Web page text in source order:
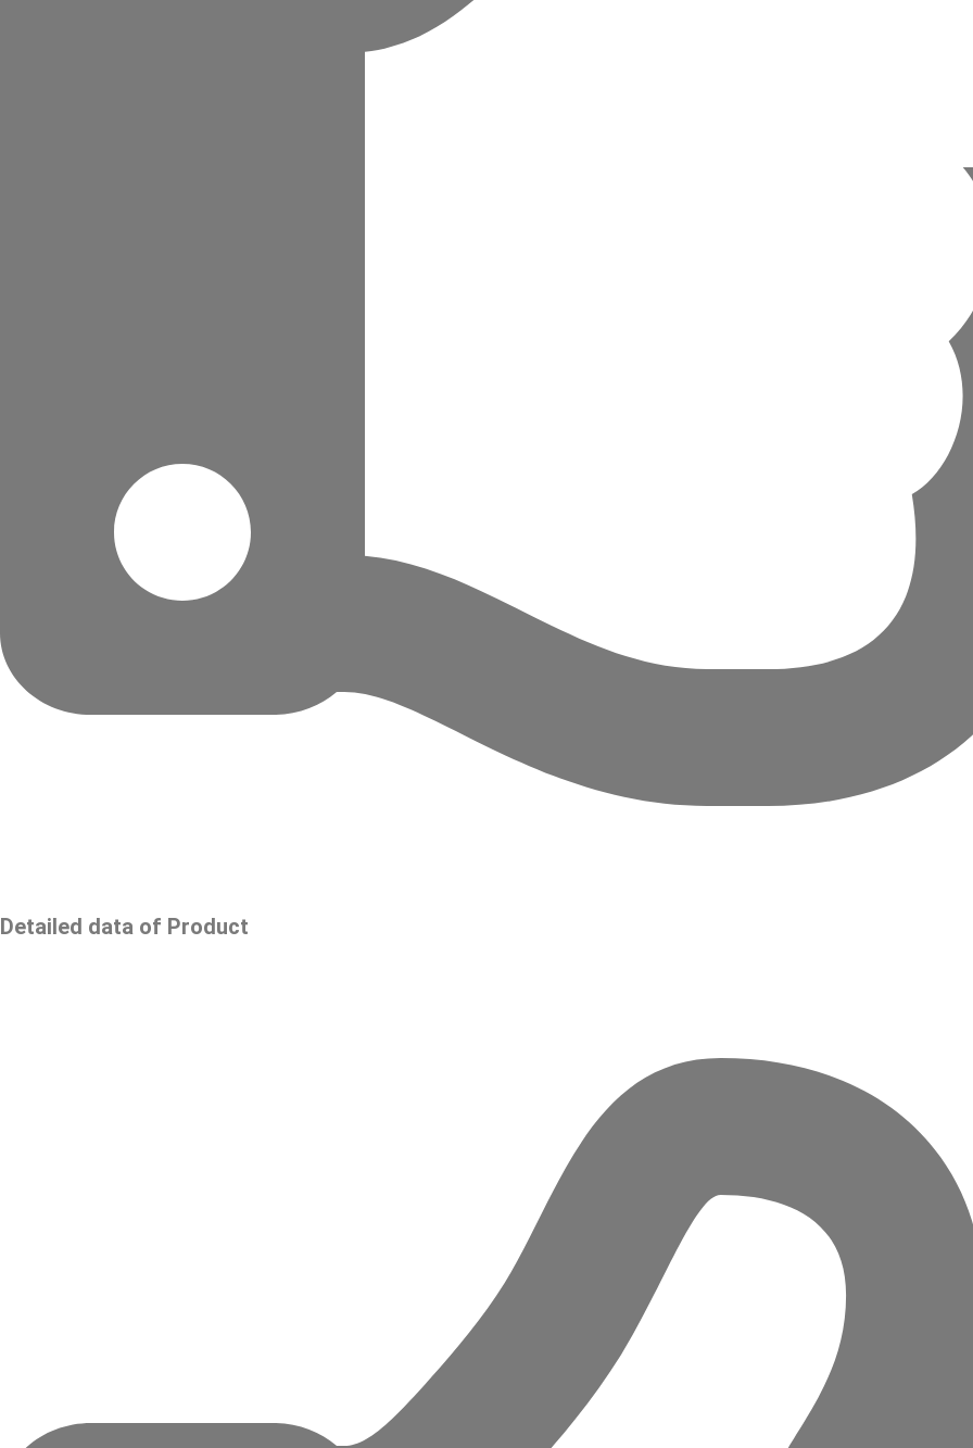
Detailed data of Product